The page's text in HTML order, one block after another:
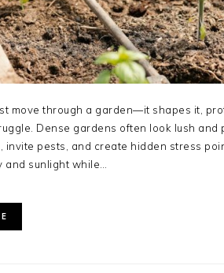
move through a garden—it shapes it,
Dense gardens often look lush
invite pests, and create hidden stress
and sunlight while…